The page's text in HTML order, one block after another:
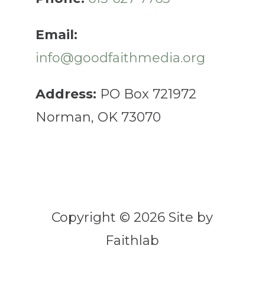
Email:
info@goodfaithmedia.org
Address: PO Box 721972
Norman, OK 73070
Copyright © 2026 Site by
Faithlab